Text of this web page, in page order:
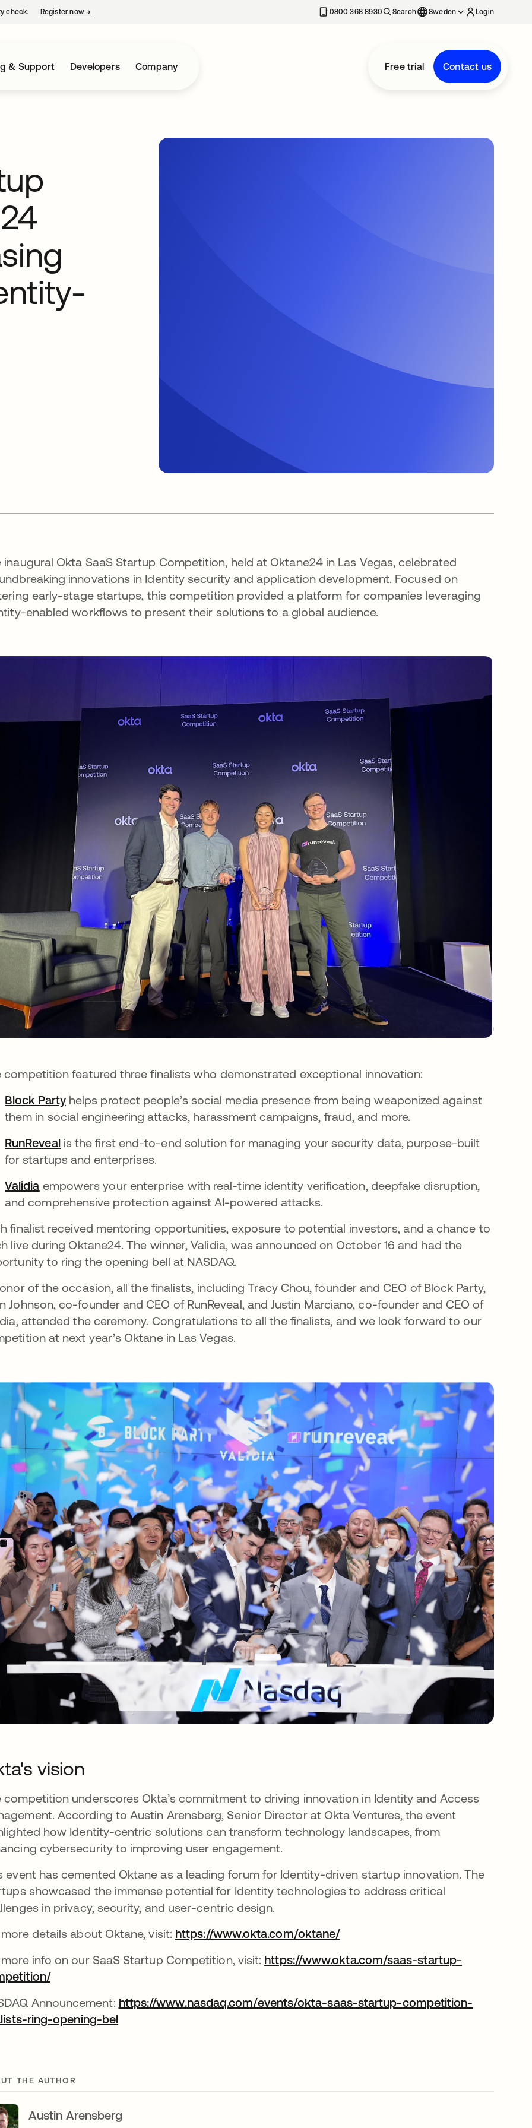
check. Register now→ 0800 368 8930 Search Sweden Login
& Support Developers Company Free trial Contact us
inaugural Okta SaaS Startup Competition, held at Oktane24 in Las Vegas, celebrated
innovations in Identity security and application development. Focused on
early-stage startups, this competition provided a platform for companies leveraging
enabled workflows to present their solutions to a global audience.
competition featured three finalists who demonstrated exceptional innovation:
Block Partyhelps protect people’s social media presence from being weaponized against
them in social engineering attacks, harassment campaigns, fraud, and more.
RunReveal is the first end-to-end solution for managing your security data, purpose-built
for startups and enterprises.
Validia empowers your enterprise with real-time identity verification, deepfake disruption,
and comprehensive protection against AI-powered attacks.
finalist received mentoring opportunities, exposure to potential investors, and a chance to
live during Oktane24. The winner, Validia, was announced on October 16 and had the
to ring the opening bell at NASDAQ.
of the occasion, all the finalists, including Tracy Chou, founder and CEO of Block Party,
Johnson, co-founder and CEO of RunReveal, and Justin Marciano, co-founder and CEO of
attended the ceremony. Congratulations to all the finalists, and we look forward to our
at next year’s Oktane in Las Vegas.
vision
competition underscores Okta’s commitment to driving innovation in Identity and Access
According to Austin Arensberg, Senior Director at Okta Ventures, the event
how Identity-centric solutions can transform technology landscapes, from
cybersecurity to improving user engagement.
event has cemented Oktane as a leading forum for Identity-driven startup innovation. The
showcased the immense potential for Identity technologies to address critical
in privacy, security, and user-centric design.
details about Oktane, visit: https://www.okta.com/oktane/opens in a new tab
info on our SaaS Startup Competition, visit: https://www.okta.com/saas-startup-
opens in a new tab
Announcement: https://www.nasdaq.com/events/okta-saas-startup-competition-
ring-opening-bel
THE AUTHOR
Austin Arensberg